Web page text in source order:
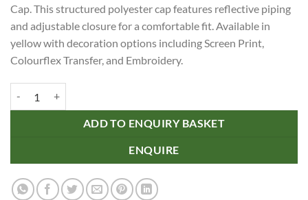
Cap. This structured polyester cap features reflective piping
and adjustable closure for a comfortable fit. Available in
yellow with decoration options including Screen Print,
Colourflex Transfer, and Embroidery.
ADD TO ENQUIRY BASKET
ENQUIRE